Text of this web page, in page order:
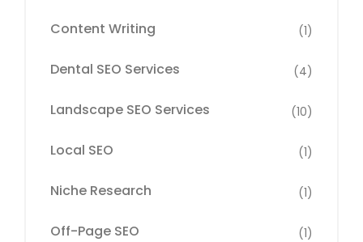
Content Writing (1)
Dental SEO Services (4)
Landscape SEO Services (10)
Local SEO (1)
Niche Research (1)
Off-Page SEO (1)